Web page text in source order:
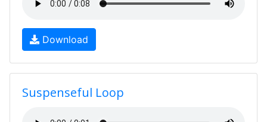
Download
Suspenseful Loop